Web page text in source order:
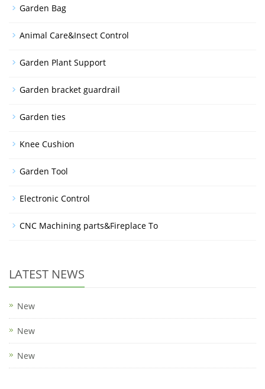
Garden Bag
Animal Care&Insect Control
Garden Plant Support
Garden bracket guardrail
Garden ties
Knee Cushion
Garden Tool
Electronic Control
CNC Machining parts&Fireplace To
LATEST NEWS
New
New
New